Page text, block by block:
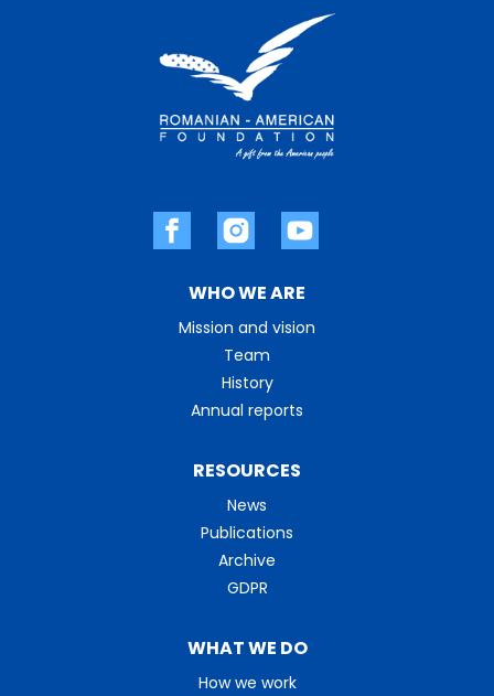
WHO WE ARE
Mission and vision
Team
History
Annual reports
WHAT WE DO
How we work
RESOURCES
News
Publications
Archive
GDPR